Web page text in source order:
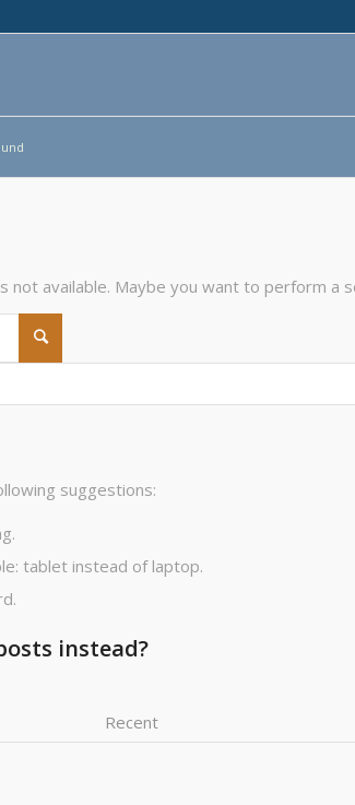
not available. Maybe you want to perform a
suggestions:
tablet instead of laptop.
instead?
Recent